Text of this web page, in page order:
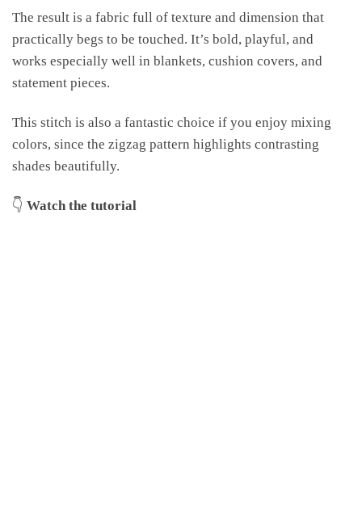
The result is a fabric full of texture and dimension that
practically begs to be touched. It’s bold, playful, and
works especially well in blankets, cushion covers, and
statement pieces.
This stitch is also a fantastic choice if you enjoy mixing
colors, since the zigzag pattern highlights contrasting
shades beautifully.
👇 Watch the tutorial